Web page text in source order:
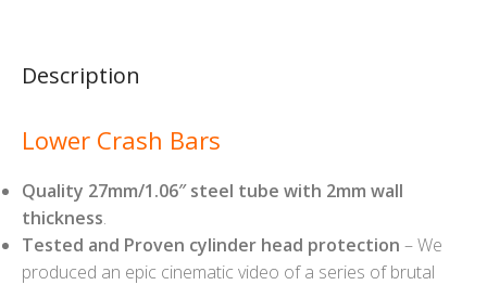
Description
Lower Crash Bars
Quality 27mm/1.06″ steel tube with 2mm wall
thickness.
Tested and Proven cylinder head protection – We
produced an epic cinematic video of a series of brutal